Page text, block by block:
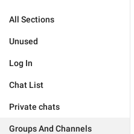
All Sections
Unused
Log In
Chat List
Private chats
Groups And Channels